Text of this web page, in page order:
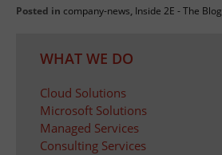
Posted in company-news, Inside 2E - The Blog
WHAT WE DO
Cloud Solutions
Microsoft Solutions
Managed Services
Consulting Services